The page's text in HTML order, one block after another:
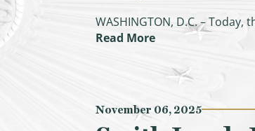
WASHINGTON, D.C. –
Read More(CBO Confirms
November 06, 2025